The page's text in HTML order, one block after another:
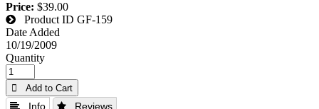
Price: $39.00
Product ID GF-159
Date Added
10/19/2009
Quantity
 Add to Cart
 Info  Reviews